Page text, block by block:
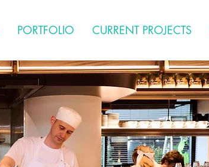
PORTFOLIO CURRENT PROJECTS